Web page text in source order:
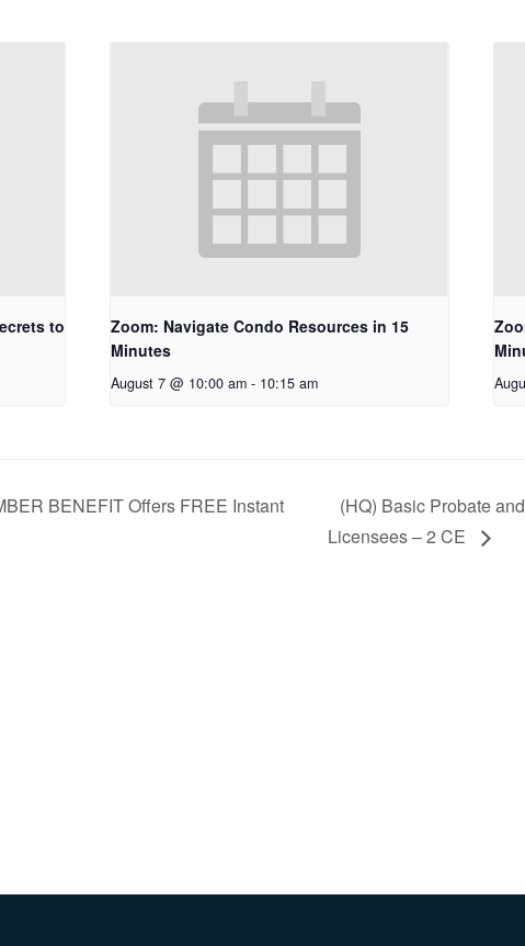
to
Zoom: Navigate Condo Resources in 15
Minutes
August 7 @ 10:00 am - 10:15 am
BENEFIT Offers FREE Instant
(HQ) Basic Probate
Licensees – 2 CE